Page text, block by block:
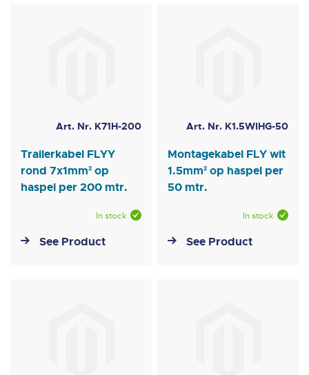
Art. Nr. K71H-200
Trailerkabel FLYY
rond 7x1mm² op
haspel per 200 mtr.
In stock
See Product
Art. Nr. K1.5WIHG-50
Montagekabel FLY wit
1.5mm² op haspel per
50 mtr.
In stock
See Product